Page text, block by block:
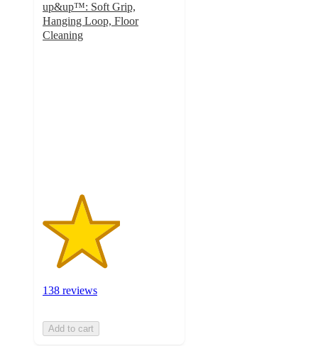
up&up™: Soft Grip,
Hanging Loop, Floor
Cleaning
138 reviews
Add to cart